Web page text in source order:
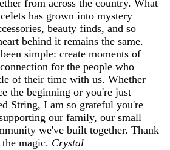
from across the country. What
has grown into mystery
beauty finds, and so
behind it remains the same.
simple: create moments of
for the people who
of their time with us. Whether
the beginning or you're just
String, I am so grateful you're
our family, our small
we've built together. Thank
magic. Crystal